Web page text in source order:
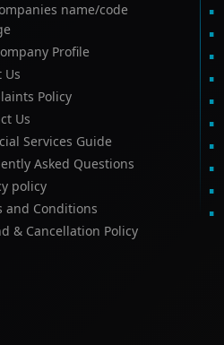
name/code
Profile
Us
Policy
Us
Services Guide
Asked Questions
policy
and Conditions
& Cancellation Policy